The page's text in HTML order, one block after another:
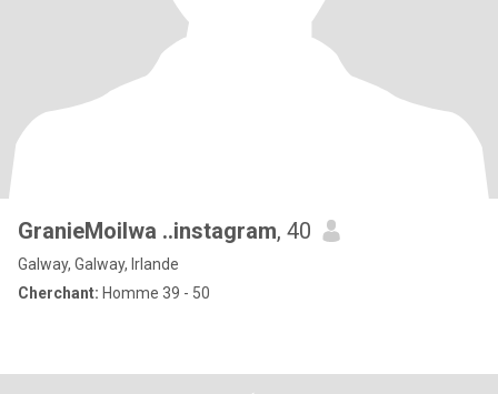
GranieMoilwa ..instagram, 40
Galway, Galway, Irlande
Cherchant: Homme 39 - 50